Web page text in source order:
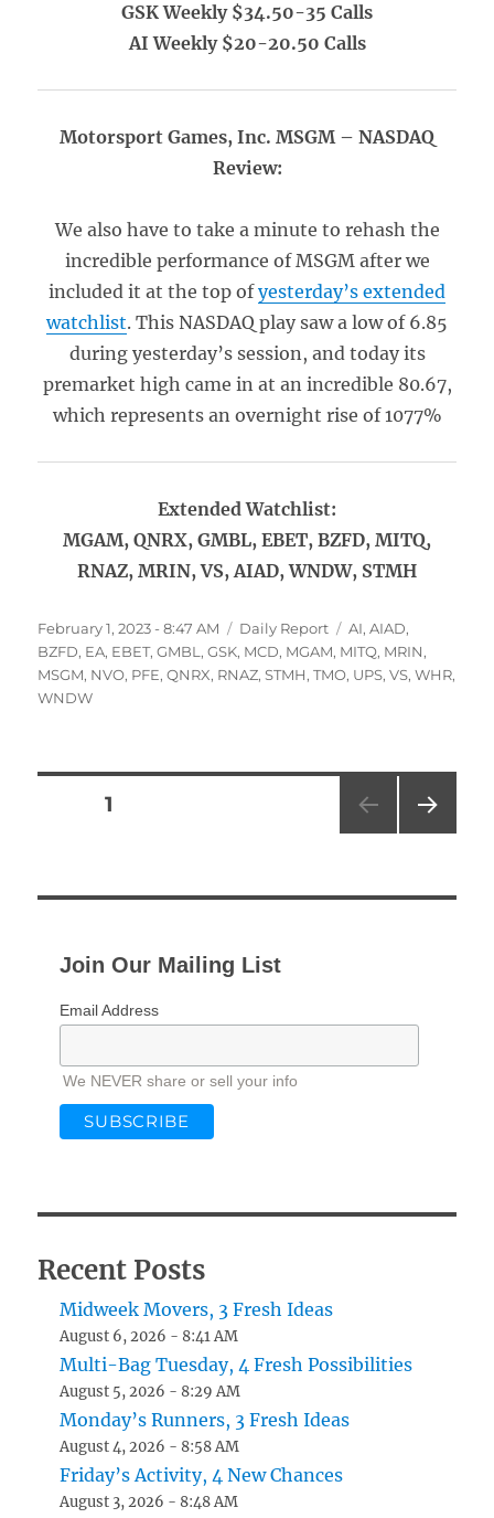
GSK Weekly $34.50-35 Calls
AI Weekly $20-20.50 Calls
Motorsport Games, Inc. MSGM – NASDAQ
Review:
We also have to take a minute to rehash the
incredible performance of MSGM after we
included it at the top ofyesterday’s extended
watchlist. This NASDAQ play saw a low of 6.85
during yesterday’s session, and today its
premarket high came in at an incredible 80.67,
which represents an overnight rise of 1077%
Extended Watchlist:
MGAM, QNRX, GMBL, EBET, BZFD, MITQ,
RNAZ, MRIN, VS, AIAD, WNDW, STMH
Posted
on
February 1, 2023 - 8:47 AM Categories
Daily Report Tags
AI,AIAD,
BZFD, EA, EBET,GMBL ,GSK, MCD, MGAM, MITQ, MRIN,
MSGM, NVO, PFE,QNRX, RNAZ,STMH,TMO, UPS,VS,WHR,
WNDW
Posts
PAGE1
Join Our Mailing List
Email Address
We NEVER share or sell your info
Recent Posts
Midweek Movers, 3 Fresh Ideas
August 6, 2026 - 8:41 AM
Multi-Bag Tuesday, 4 Fresh Possibilities
August 5, 2026 - 8:29 AM
Monday’s Runners, 3 Fresh Ideas
August 4, 2026 - 8:58 AM
Friday’s Activity, 4 New Chances
August 3, 2026 - 8:48 AM